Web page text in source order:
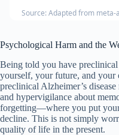
Source: Adapted from
Psychological Harm and the
Being told you have
yourself, your future, and
preclinical Alzheimer’s
and hypervigilance about
forgetting—where you put
decline. This is not simply
quality of life in the present.